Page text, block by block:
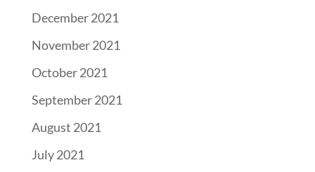
December 2021
November 2021
October 2021
September 2021
August 2021
July 2021